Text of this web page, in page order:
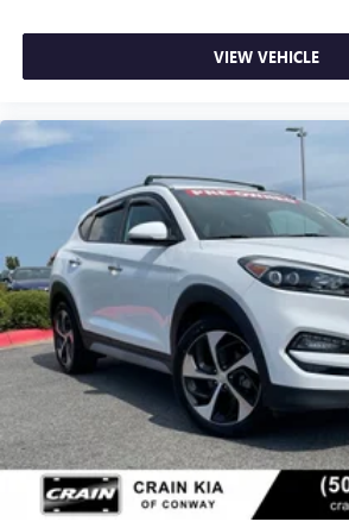
VIEW VEHICLE